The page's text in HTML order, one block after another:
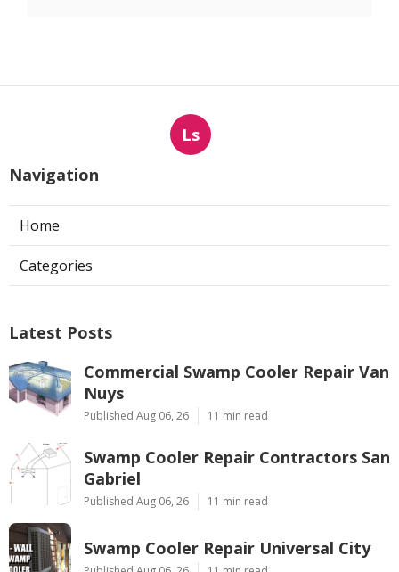
Ls
Navigation
Home
Categories
Latest Posts
Commercial Swamp Cooler Repair Van
Nuys
Published Aug 06, 26 11 min read
Swamp Cooler Repair Contractors San
Gabriel
Published Aug 06, 26 11 min read
Swamp Cooler Repair Universal City